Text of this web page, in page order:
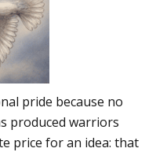
pride because no
produced warriors
price for an idea: that